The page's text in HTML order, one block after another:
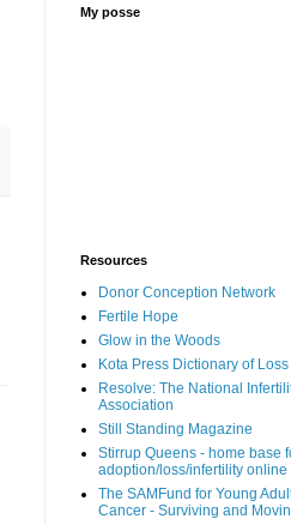
My posse
Resources
Donor Conception Network
Fertile Hope
Glow in the Woods
Kota Press Dictionary of Loss
Resolve: The National
Association
Still Standing Magazine
Stirrup Queens - home base
adoption/loss/infertility online
The SAMFund for Young
Cancer - Surviving and